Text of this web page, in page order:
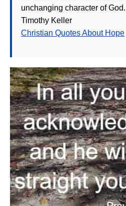
unchanging character of God.
Timothy Keller
Christian Quotes About Hope